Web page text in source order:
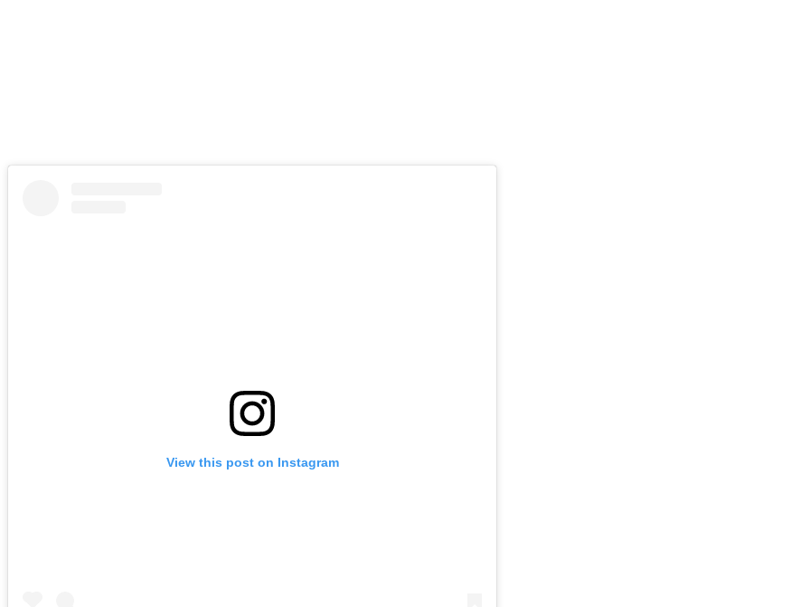
View this post on Instagram